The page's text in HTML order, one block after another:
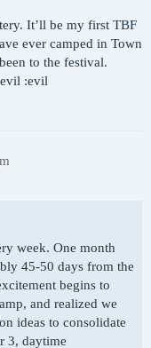
It’ll be my first TBF
ever camped in Town
to the festival.
:evil
week. One month
45-50 days from the
begins to
and realized we
ideas to consolidate
3, daytime